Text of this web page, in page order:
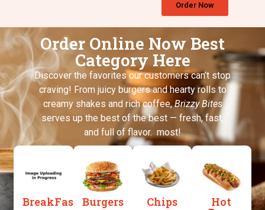
Order Now
Order Online Now Best
Category Here
Discover the favorites our customers can’t stop
craving! From juicy burgers and hearty rolls to
creamy shakes and rich coffee,Brizzy Bites
serves up the best of the best — fresh, fast,
and full of flavor. most!
BreakFast Burgers Chips Hot